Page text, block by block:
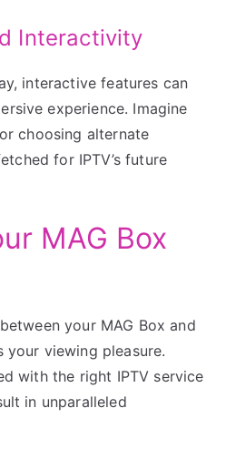
Interactivity
interactive features can
experience. Imagine
choosing alternate
for IPTV’s future
MAG Box
your MAG Box and
your viewing pleasure.
with the right IPTV service
in unparalleled